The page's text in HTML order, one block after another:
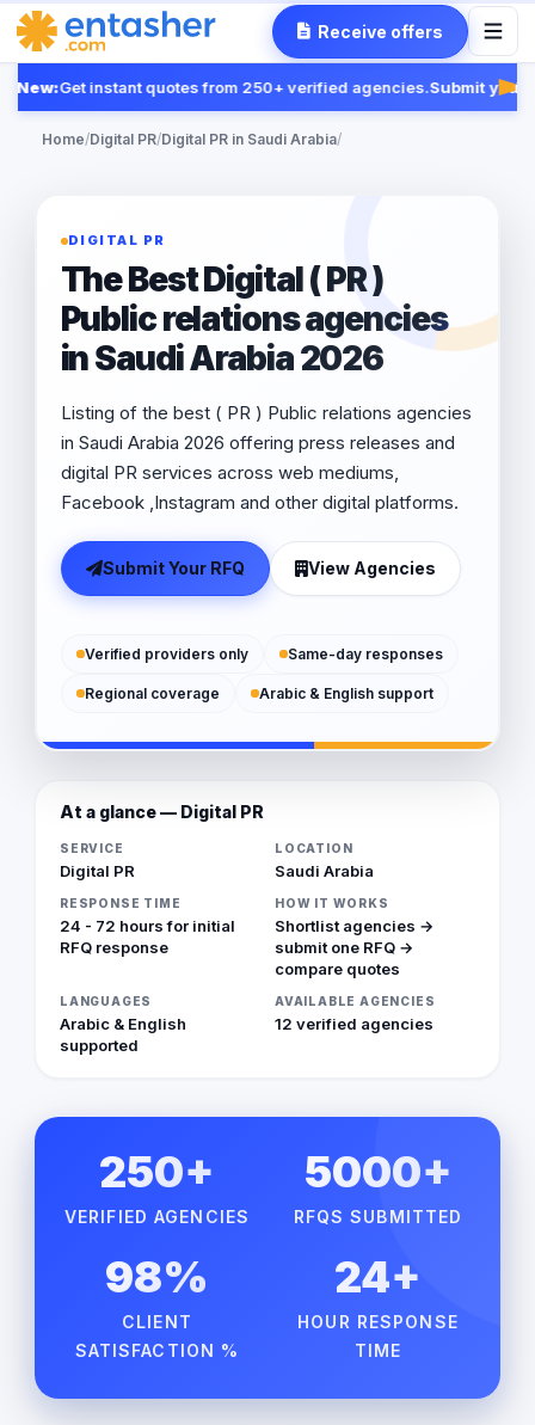
Receive offers
New:Get instant quotes from 250+ verified agencies.Submit your
Home/Digital PR/Digital PR in Saudi Arabia/
DIGITAL PR
The Best Digital ( PR )
Public relations agencies
in Saudi Arabia 2026
Listing of the best ( PR ) Public relations agencies
in Saudi Arabia 2026 offering press releases and
digital PR services across web mediums,
Facebook ,Instagram and other digital platforms.
Submit Your RFQ View Agencies
Verified providers only Same-day responses
Regional coverage Arabic & English support
At a glance — Digital PR
SERVICE
Digital PR
LOCATION
Saudi Arabia
RESPONSE TIME
24 - 72 hours for initial
RFQ response
HOW IT WORKS
Shortlist agencies →
submit one RFQ →
compare quotes
LANGUAGES
Arabic & English
supported
AVAILABLE AGENCIES
12 verified agencies
250+
VERIFIED AGENCIES
5000+
RFQS SUBMITTED
98%
CLIENT
SATISFACTION %
24+
HOUR RESPONSE
TIME